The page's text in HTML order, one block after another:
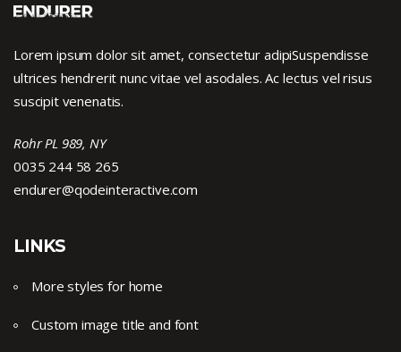
Lorem ipsum dolor sit amet, consectetur adipiSuspendisse
ultrices hendrerit nunc vitae vel asodales. Ac lectus vel risus
suscipit venenatis.
Rohr PL 989, NY
0035 244 58 265
endurer@qodeinteractive.com
LINKS
More styles for home
Custom image title and font